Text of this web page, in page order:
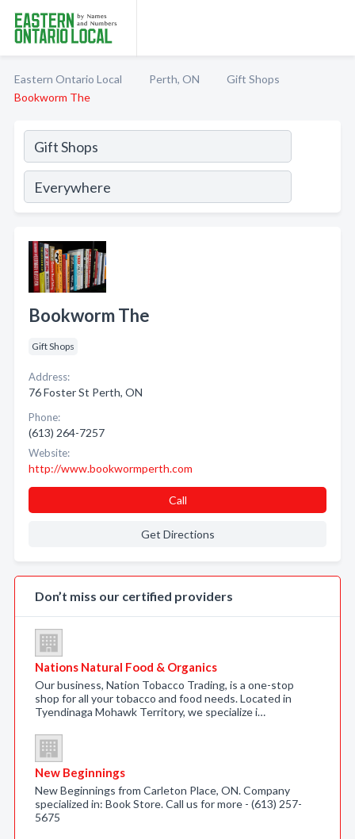
Eastern Ontario Local Perth, ON
Gift Shops
Bookworm The
Bookworm The
Gift Shops
Address:
76 Foster St Perth, ON
Phone:
(613) 264-7257
Website:
http://www.bookwormperth.com
Call
Get Directions
Don’t miss our certified providers
Nations Natural Food & Organics
Our business, Nation Tobacco Trading, is a one-stop
shop for all your tobacco and food needs. Located in
Tyendinaga Mohawk Territory, we specialize i…
New Beginnings
New Beginnings from Carleton Place, ON. Company
specialized in: Book Store. Call us for more - (613) 257-
5675